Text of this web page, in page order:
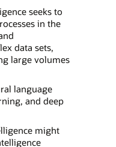
seeks to
in the
data sets,
large volumes
language
and deep
might